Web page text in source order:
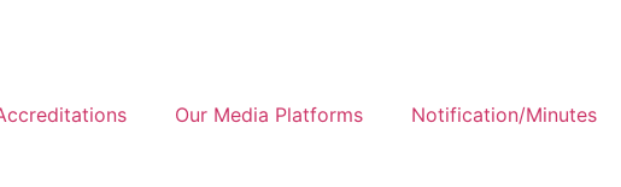
Our Media Platforms Notification/Minutes